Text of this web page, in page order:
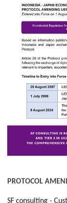
PROTOCOL
SF consulting -